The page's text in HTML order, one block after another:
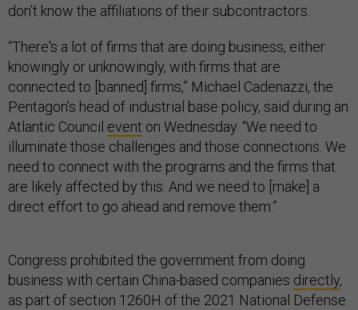
don’t know the affiliations of their subcontractors.
“There's a lot of firms that are doing business, either
knowingly or unknowingly, with firms that are
connected to [banned] firms,” Michael Cadenazzi, the
Pentagon’s head of industrial base policy, said during an
Atlantic Council event on Wednesday. “We need to
illuminate those challenges and those connections. We
need to connect with the programs and the firms that
are likely affected by this. And we need to [make] a
direct effort to go ahead and remove them.”
Congress prohibited the government from doing
business with certain China-based companies directly,
as part of section 1260H of the 2021 National Defense